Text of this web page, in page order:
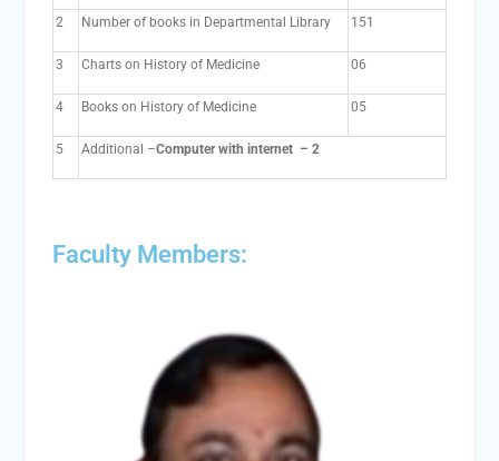
2 Number of books in Departmental Library 151
3 Charts on History of Medicine 06
4 Books on History of Medicine 05
5 Additional –Computer with internet – 2
Faculty Members: